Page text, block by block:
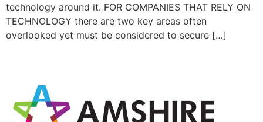
technology around it. FOR COMPANIES THAT RELY ON
TECHNOLOGY there are two key areas often
overlooked yet must be considered to secure […]